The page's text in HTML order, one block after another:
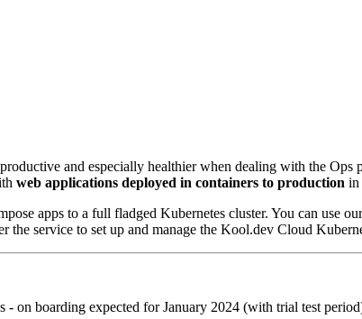
and especially healthier when dealing with the Ops
web applications deployed in containers to production in
apps to a full fladged Kubernetes cluster. You can use
service to set up and manage the Kool.dev Cloud
- on boarding expected for January 2024 (with trial test